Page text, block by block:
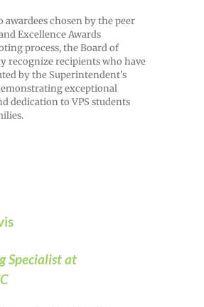
chosen by the peer
Excellence Awards
process, the Board of
recognize recipients who have
by the Superintendent’s
exceptional
dedication to VPS students
Specialist at